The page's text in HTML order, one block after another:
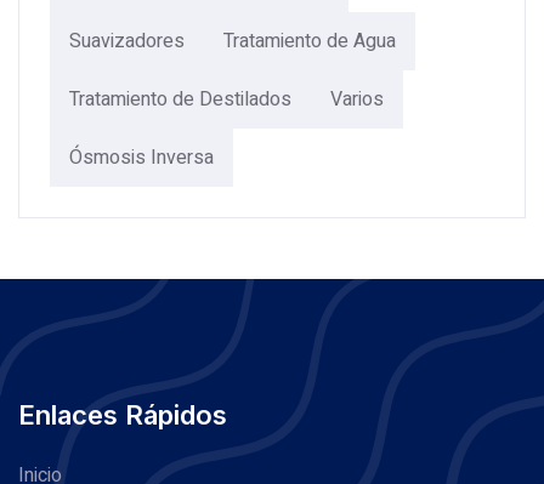
Suavizadores
Tratamiento de Agua
Tratamiento de Destilados
Varios
Ósmosis Inversa
Enlaces Rápidos
Inicio